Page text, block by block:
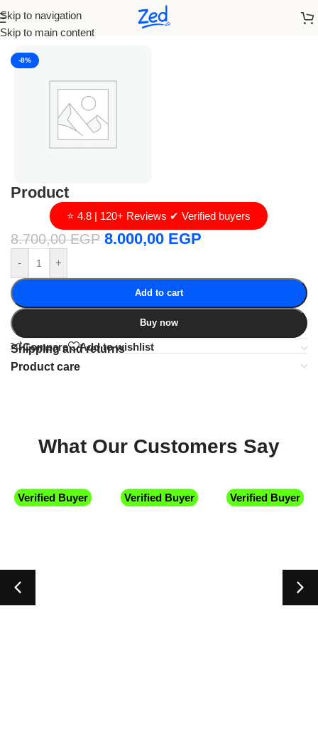
Skip to navigation
Skip to main content
Home/loro piana
-8%
Product
⭐ 4.8 | 120+ Reviews ✔ Verified buyers
8.700,00EGP 8.000,00 EGP
- +
Add to cart
Buy now
Compare Add to wishlist
Shipping and returns
Product care
What Our Customers Say
Verified Buyer Verified Buyer Verified Buyer